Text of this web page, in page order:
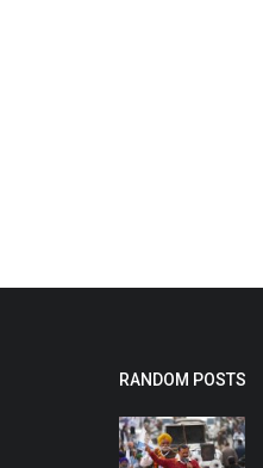
RANDOM POSTS